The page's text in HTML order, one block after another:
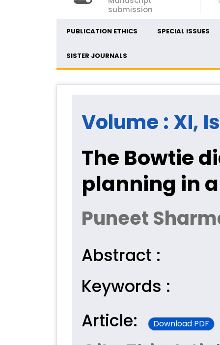
submission
PUBLICATION ETHICS SPECIAL ISSUES
SISTER JOURNALS
Volume : XI,
The Bowtie
planning in
Puneet
Abstract :
Keywords :
Article:
Download PDF